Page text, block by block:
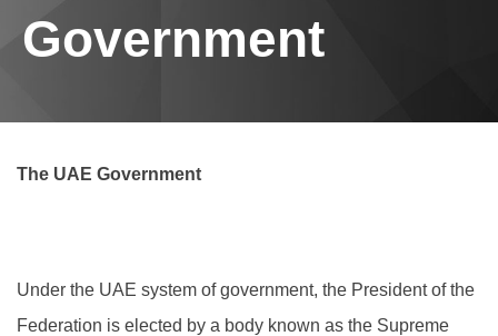
Government
The UAE Government
Under the UAE system of government, the President of the
Federation is elected by a body known as the Supreme